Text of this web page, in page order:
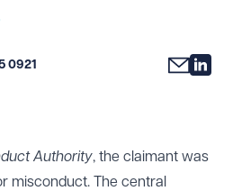
0921
Authority, the claimant was
misconduct. The central